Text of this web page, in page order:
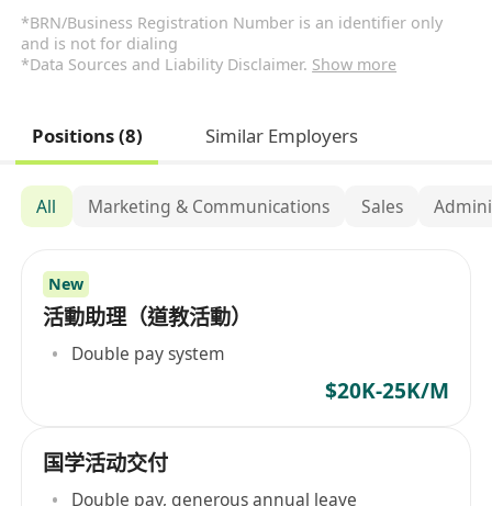
*BRN/Business Registration Number is an identifier only
and is not for dialing
*Data Sources and Liability Disclaimer. Show more
Positions (8) Similar Employers
All Marketing & Communications Sales
New
活動助理（道教活動）
Double pay system
$20K-25K/M
国学活动交付
Double pay, generous annual leave